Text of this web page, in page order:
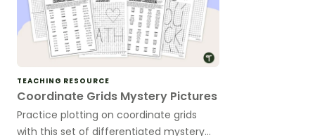
TEACHING RESOURCE
Coordinate Grids Mystery Pictures
Practice plotting on coordinate grids
with this set of differentiated mystery